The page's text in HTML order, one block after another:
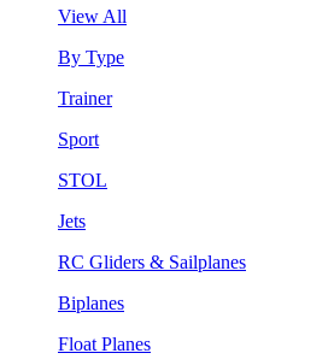
View All
By Type
Trainer
Sport
STOL
Jets
RC Gliders & Sailplanes
Biplanes
Float Planes